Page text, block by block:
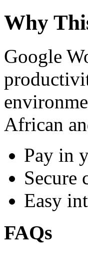
Why
Google
African
Pay in
Secure
Easy
FAQs